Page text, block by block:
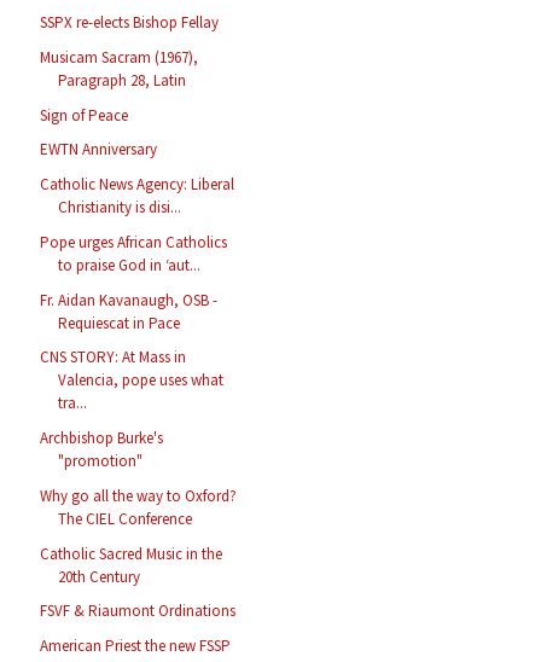
SSPX re-elects Bishop Fellay
Musicam Sacram (1967),
Paragraph 28, Latin
Sign of Peace
EWTN Anniversary
Catholic News Agency: Liberal
Christianity is disi...
Pope urges African Catholics
to praise God in ‘aut...
Fr. Aidan Kavanaugh, OSB -
Requiescat in Pace
CNS STORY: At Mass in
Valencia, pope uses what
tra...
Archbishop Burke's
"promotion"
Why go all the way to Oxford?
The CIEL Conference
Catholic Sacred Music in the
20th Century
FSVF & Riaumont Ordinations
American Priest the new FSSP